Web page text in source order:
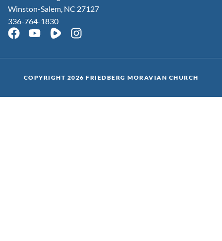
Winston-Salem, NC 27127
336-764-1830
COPYRIGHT 2026 FRIEDBERG MORAVIAN CHURCH